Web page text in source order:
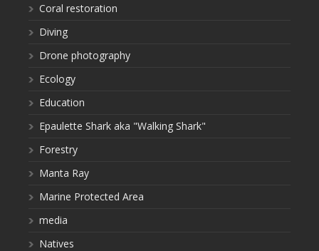
Coral restoration
Diving
Drone photography
Ecology
Education
Epaulette Shark aka "Walking Shark"
Forestry
Manta Ray
Marine Protected Area
media
Natives